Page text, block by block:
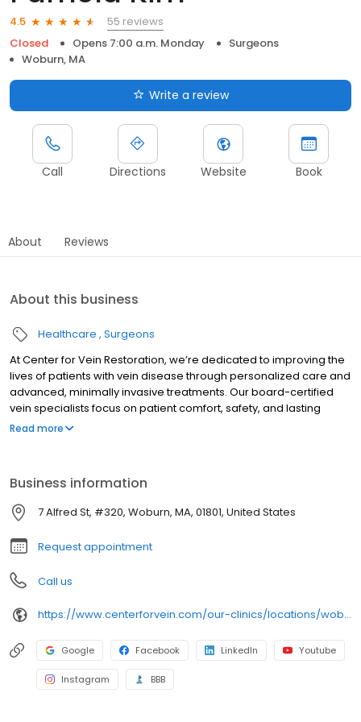
4.5
55 reviews
Closed
Opens 7:00 a.m. Monday
Surgeons
Woburn, MA
Write a review
Call Directions Website Book
About Reviews
About this business
Healthcare Surgeons
At Center for Vein Restoration, we’re dedicated to improving the
lives of patients with vein disease through personalized care and
advanced, minimally invasive treatments. Our board-certified
vein specialists focus on patient comfort, safety, and lasting
results, making us a trusted leader in varicose and spider vein
Read more
Business information
7 Alfred St, #320, Woburn, MA, 01801, United States
Request appointment
Call us
https://www.centerforvein.com/our-clinics/locations/woburn-massachusetts
Google Facebook LinkedIn Youtube
Instagram BBB